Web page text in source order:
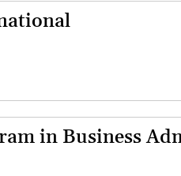
in Business